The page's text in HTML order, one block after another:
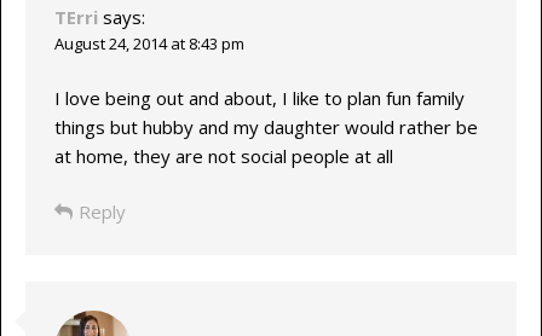
TErri says:
August 24, 2014 at 8:43 pm
I love being out and about, I like to plan fun family
things but hubby and my daughter would rather be
at home, they are not social people at all
Reply